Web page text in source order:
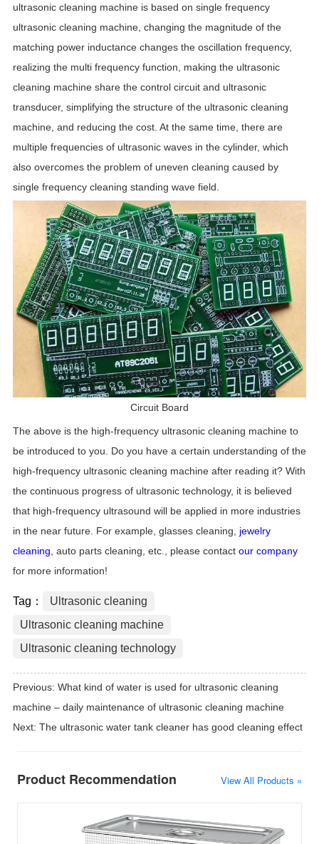
ultrasonic cleaning machine is based on single frequency
ultrasonic cleaning machine, changing the magnitude of the
matching power inductance changes the oscillation frequency,
realizing the multi frequency function, making the ultrasonic
cleaning machine share the control circuit and ultrasonic
transducer, simplifying the structure of the ultrasonic cleaning
machine, and reducing the cost. At the same time, there are
multiple frequencies of ultrasonic waves in the cylinder, which
also overcomes the problem of uneven cleaning caused by
single frequency cleaning standing wave field.
Circuit Board
The above is the high-frequency ultrasonic cleaning machine to
be introduced to you. Do you have a certain understanding of the
high-frequency ultrasonic cleaning machine after reading it? With
the continuous progress of ultrasonic technology, it is believed
that high-frequency ultrasound will be applied in more industries
in the near future. For example, glasses cleaning, jewelry
cleaning , auto parts cleaning, etc., please contact our company
for more information!
Tag：
Ultrasonic cleaning
Ultrasonic cleaning machine
Ultrasonic cleaning technology
Previous: What kind of water is used for ultrasonic cleaning
machine – daily maintenance of ultrasonic cleaning machine
Next: The ultrasonic water tank cleaner has good cleaning effect
Product Recommendation View All Products »